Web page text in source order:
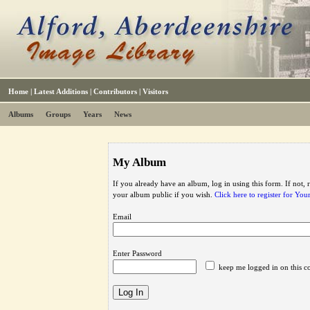
Home | Latest Additions | Contributors | Visitors
Albums Groups Years News
My Album
If you already have an album, log in using this form. If not,
your album public if you wish. Click here to register for
Email
Enter Password
keep me logged in on this